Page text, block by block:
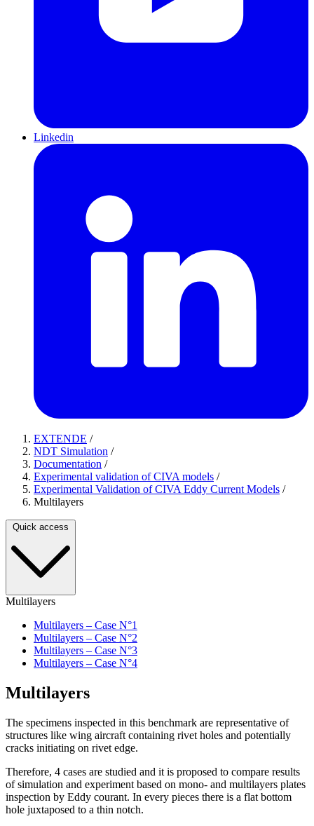
Linkedin
EXTENDE /
NDT Simulation /
Documentation /
Experimental validation of CIVA models /
Experimental Validation of CIVA Eddy Current Models /
Multilayers
Quick access
Multilayers
Multilayers – Case N°1
Multilayers – Case N°2
Multilayers – Case N°3
Multilayers – Case N°4
Multilayers
The specimens inspected in this benchmark are representative of
structures like wing aircraft containing rivet holes and potentially
cracks initiating on rivet edge.
Therefore, 4 cases are studied and it is proposed to compare results
of simulation and experiment based on mono- and multilayers plates
inspection by Eddy courant. In every pieces there is a flat bottom
hole juxtaposed to a thin notch.